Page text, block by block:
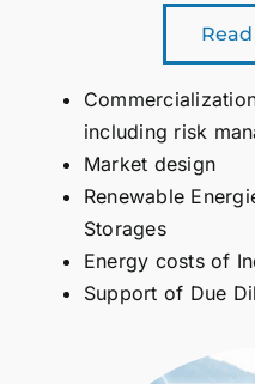
including risk
Market design
Renewable
Storages
Energy costs of
Support of Due